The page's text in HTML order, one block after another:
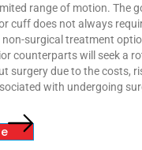
range of motion. The
cuff does not always
non-surgical treatment
counterparts will seek a
surgery due to the costs,
with undergoing